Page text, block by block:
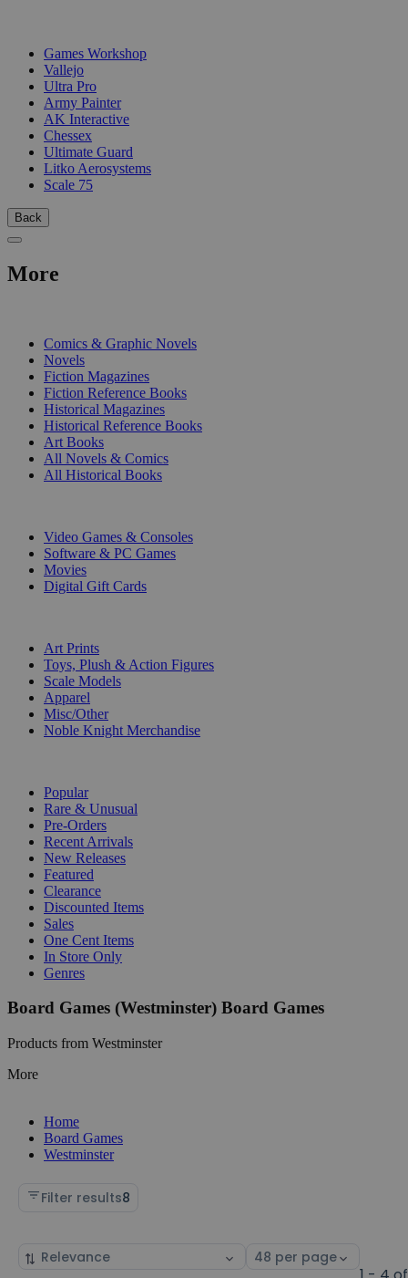
Games Workshop
Vallejo
Ultra Pro
Army Painter
AK Interactive
Chessex
Ultimate Guard
Litko Aerosystems
Scale 75
Back
More
Comics & Graphic Novels
Novels
Fiction Magazines
Fiction Reference Books
Historical Magazines
Historical Reference Books
Art Books
All Novels & Comics
All Historical Books
Video Games & Consoles
Software & PC Games
Movies
Digital Gift Cards
Art Prints
Toys, Plush & Action Figures
Scale Models
Apparel
Misc/Other
Noble Knight Merchandise
Popular
Rare & Unusual
Pre-Orders
Recent Arrivals
New Releases
Featured
Clearance
Discounted Items
Sales
One Cent Items
In Store Only
Genres
Board Games (Westminster) Board Games
Products from Westminster
More
Home
Board Games
Westminster
Filter results8
Sort
Select